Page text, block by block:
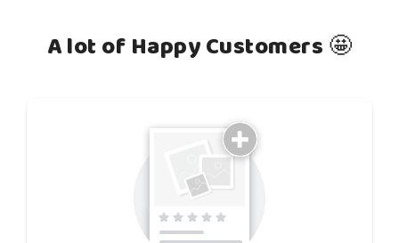
A lot of Happy Customers 🤩